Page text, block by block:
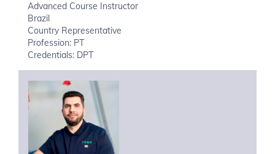
Advanced Course Instructor
Brazil
Country Representative
Profession: PT
Credentials: DPT